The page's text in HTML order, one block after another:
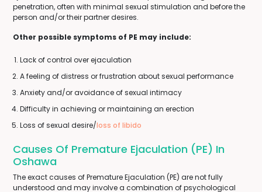
penetration, often with minimal sexual stimulation and before the
person and/or their partner desires.
Other possible symptoms of PE may include:
Lack of control over ejaculation
A feeling of distress or frustration about sexual performance
Anxiety and/or avoidance of sexual intimacy
Difficulty in achieving or maintaining an erection
Loss of sexual desire/loss of libido
Causes Of Premature Ejaculation (PE) In
Oshawa
The exact causes of Premature Ejaculation (PE) are not fully
understood and may involve a combination of psychological